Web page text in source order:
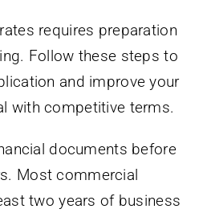
requires preparation
Follow these steps to
and improve your
with competitive terms.
documents before
Most commercial
two years of business